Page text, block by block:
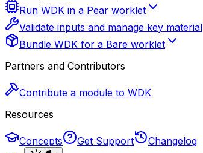
Run WDK in a Pear worklet
Validate inputs and manage key material
Bundle WDK for a Bare worklet
Partners and Contributors
Contribute a module to WDK
Resources
Concepts Get Support Changelog